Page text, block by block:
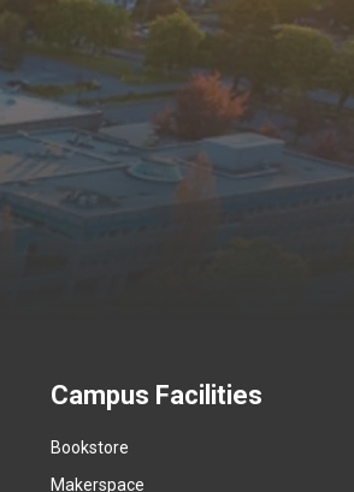
Campus Facilities
Bookstore
Makerspace